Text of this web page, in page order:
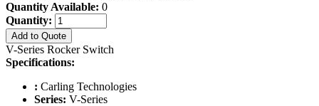
Quantity Available: 0
Quantity:
Add to Quote
V-Series Rocker Switch
Specifications:
: Carling Technologies
Series: V-Series